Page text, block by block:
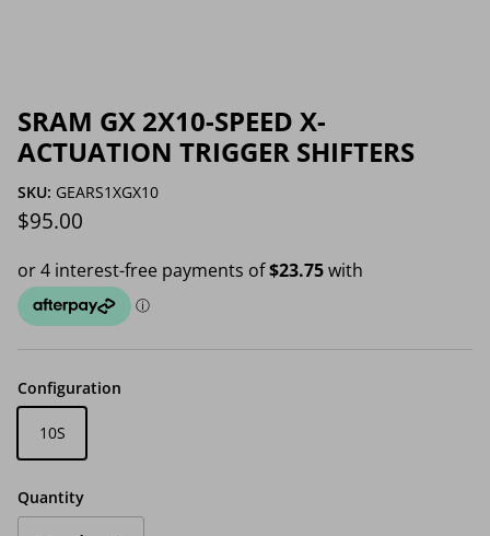
SRAM GX 2X10-SPEED X-
ACTUATION TRIGGER SHIFTERS
SKU: GEARS1XGX10
Regular price
$95.00
Configuration
10S
Quantity